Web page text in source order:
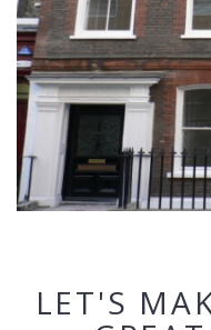
LET'S